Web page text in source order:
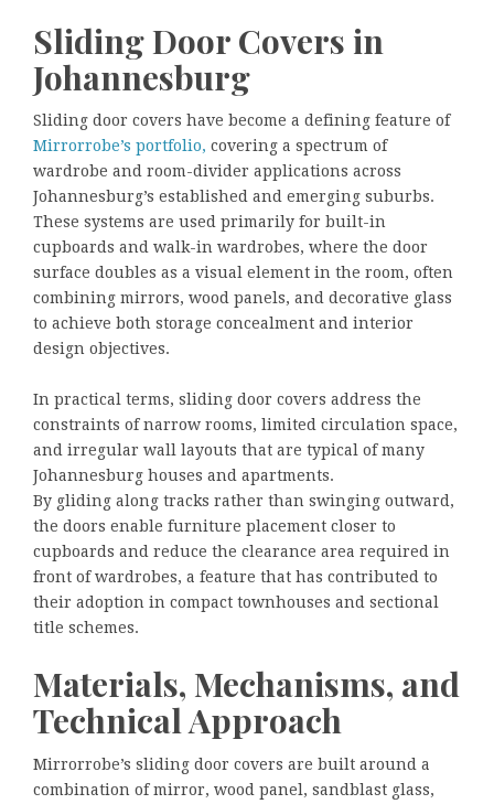
Sliding Door Covers in
Johannesburg
Sliding door covers have become a defining feature of
Mirrorrobe’s portfolio, covering a spectrum of
wardrobe and room-divider applications across
Johannesburg’s established and emerging suburbs.
These systems are used primarily for built-in
cupboards and walk-in wardrobes, where the door
surface doubles as a visual element in the room, often
combining mirrors, wood panels, and decorative glass
to achieve both storage concealment and interior
design objectives.
In practical terms, sliding door covers address the
constraints of narrow rooms, limited circulation space,
and irregular wall layouts that are typical of many
Johannesburg houses and apartments.
By gliding along tracks rather than swinging outward,
the doors enable furniture placement closer to
cupboards and reduce the clearance area required in
front of wardrobes, a feature that has contributed to
their adoption in compact townhouses and sectional
title schemes.
Materials, Mechanisms, and
Technical Approach
Mirrorrobe’s sliding door covers are built around a
combination of mirror, wood panel, sandblast glass,